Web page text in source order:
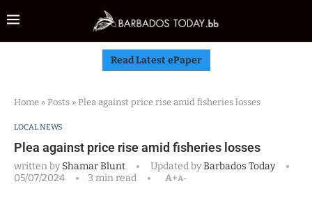
Read Latest ePaper
Home » Posts » Plea against price rise amid fisheries losses
LOCAL NEWS
Plea against price rise amid fisheries losses
written byShamar Blunt Updated byBarbados Today
05/07/2024
3 min read A+A-